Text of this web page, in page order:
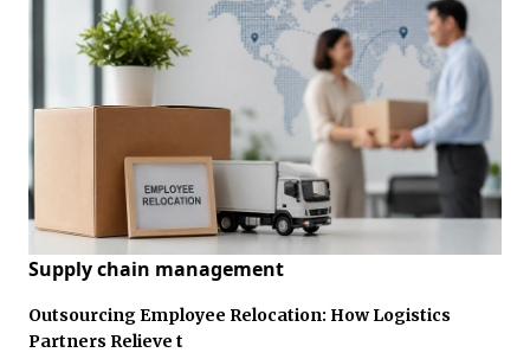
Supply chain management
Outsourcing Employee Relocation: How Logistics
Partners Relieve t